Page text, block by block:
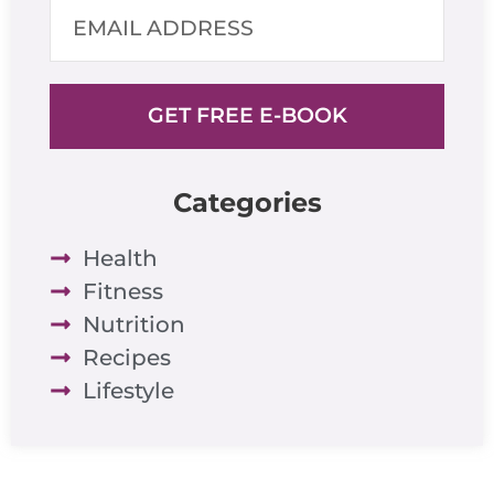
GET FREE E-BOOK
Categories
Health
Fitness
Nutrition
Recipes
Lifestyle